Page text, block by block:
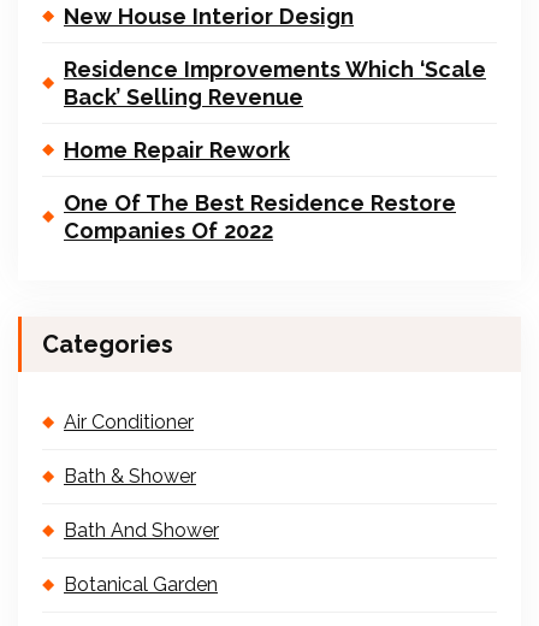
New House Interior Design
Residence Improvements Which ‘Scale
Back’ Selling Revenue
Home Repair Rework
One Of The Best Residence Restore
Companies Of 2022
Categories
Air Conditioner
Bath & Shower
Bath And Shower
Botanical Garden